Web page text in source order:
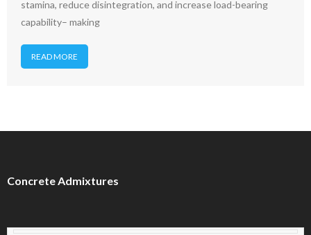
stamina, reduce disintegration, and increase load-bearing
capability– making
READ MORE
Concrete Admixtures